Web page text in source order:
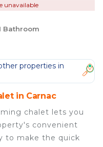
unavailable
Bathroom
properties in
in Carnac
chalet lets you
convenient
to make the quick